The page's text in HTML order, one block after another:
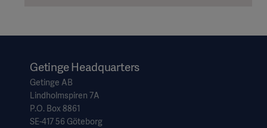
Getinge Headquarters
Getinge AB
Lindholmspiren 7A
P.O. Box 8861
SE-417 56 Göteborg